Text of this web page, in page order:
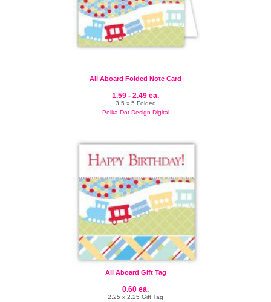
All Aboard Folded Note Card
1.59 - 2.49 ea.
3.5 x 5 Folded
Polka Dot Design Digital
All Aboard Gift Tag
0.60 ea.
2.25 x 2.25 Gift Tag